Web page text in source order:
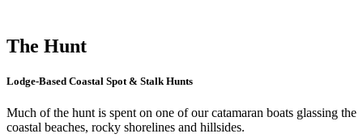
The Hunt
Lodge-Based Coastal Spot & Stalk Hunts
Much of the hunt is spent on one of our catamaran boats glassing the
coastal beaches, rocky shorelines and hillsides.